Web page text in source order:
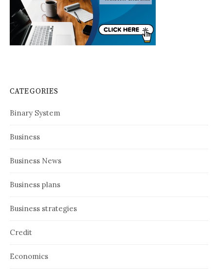
CATEGORIES
Binary System
Business
Business News
Business plans
Business strategies
Credit
Economics